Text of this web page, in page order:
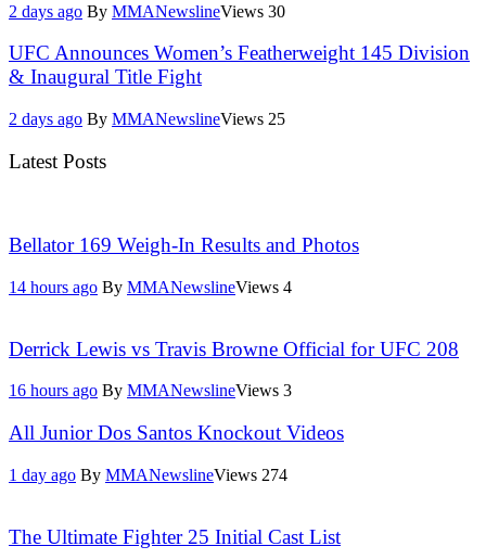
2 days ago By MMANewslineViews 30
UFC Announces Women’s Featherweight 145 Division
& Inaugural Title Fight
2 days ago By MMANewslineViews 25
Latest Posts
Bellator 169 Weigh-In Results and Photos
14 hours ago By MMANewslineViews 4
Derrick Lewis vs Travis Browne Official for UFC 208
16 hours ago By MMANewslineViews 3
All Junior Dos Santos Knockout Videos
1 day ago By MMANewslineViews 274
The Ultimate Fighter 25 Initial Cast List